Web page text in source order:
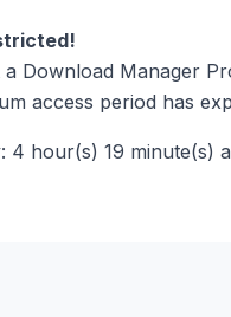
a Download Manager
access period has
4 hour(s) 19 minute(s)